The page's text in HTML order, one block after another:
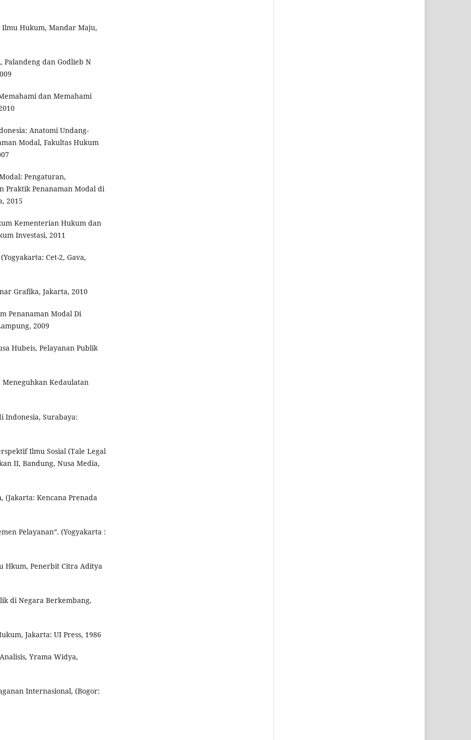
Ilmu Hukum, Mandar Maju,
Palandeng dan Godlieb N
dan Memahami
Anatomi Undang-
Modal, Fakultas Hukum
Pengaturan,
Praktik Penanaman Modal di
2015
Kementerian Hukum dan
Investasi, 2011
Cet-2, Gava,
Grafika, Jakarta, 2010
Penanaman Modal Di
2009
Hubeis, Pelayanan Publik
Meneguhkan Kedaulatan
Indonesia, Surabaya:
Ilmu Sosial (Tale Legal
II, Bandung, Nusa Media,
Kencana Prenada
Pelayanan”. (Yogyakarta :
Hkum, Penerbit Citra Aditya
di Negara Berkembang,
Jakarta: UI Press, 1986
Yrama Widya,
Internasional, (Bogor: